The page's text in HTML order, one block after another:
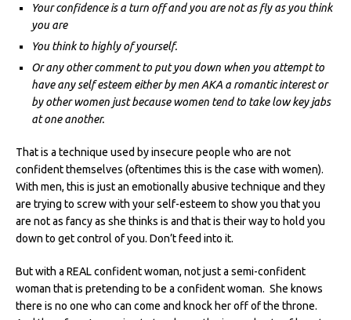
Your confidence is a turn off and you are not as fly as you think
you are
You think to highly of yourself.
Or any other comment to put you down when you attempt to
have any self esteem either by men AKA a romantic interest or
by other women just because women tend to take low key jabs
at one another.
That is a technique used by insecure people who are not
confident themselves (oftentimes this is the case with women).
With men, this is just an emotionally abusive technique and they
are trying to screw with your self-esteem to show you that you
are not as fancy as she thinks is and that is their way to hold you
down to get control of you. Don’t feed into it.
But with a REAL confident woman, not just a semi-confident
woman that is pretending to be a confident woman. She knows
there is no one who can come and knock her off of the throne.